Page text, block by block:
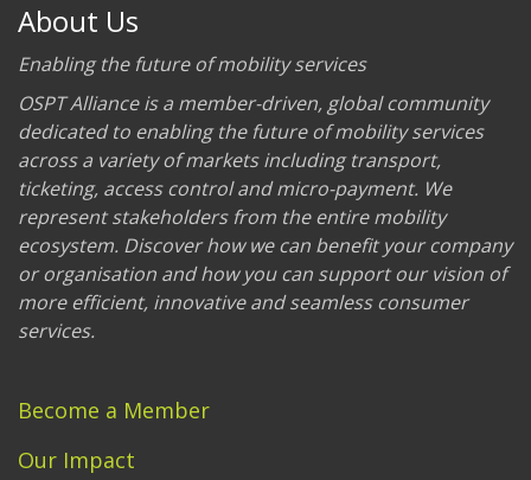
About Us
Enabling the future of mobility services
OSPT Alliance is a member-driven, global community
dedicated to enabling the future of mobility services
across a variety of markets including transport,
ticketing, access control and micro-payment. We
represent stakeholders from the entire mobility
ecosystem. Discover how we can benefit your company
or organisation and how you can support our vision of
more efficient, innovative and seamless consumer
services.
Become a Member
Our Impact